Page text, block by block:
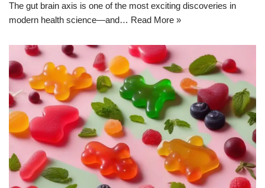
The gut brain axis is one of the most exciting discoveries in
modern health science—and… Read More »